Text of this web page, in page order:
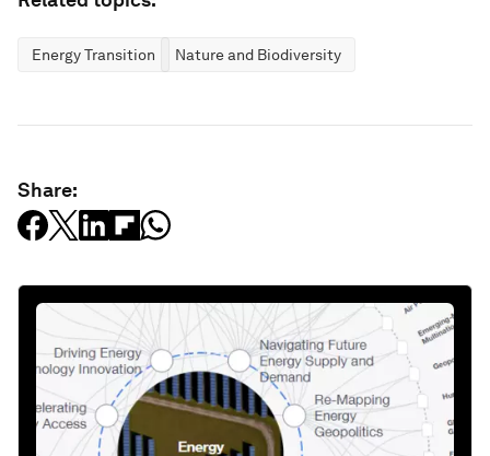
Energy Transition Nature and Biodiversity
Share: